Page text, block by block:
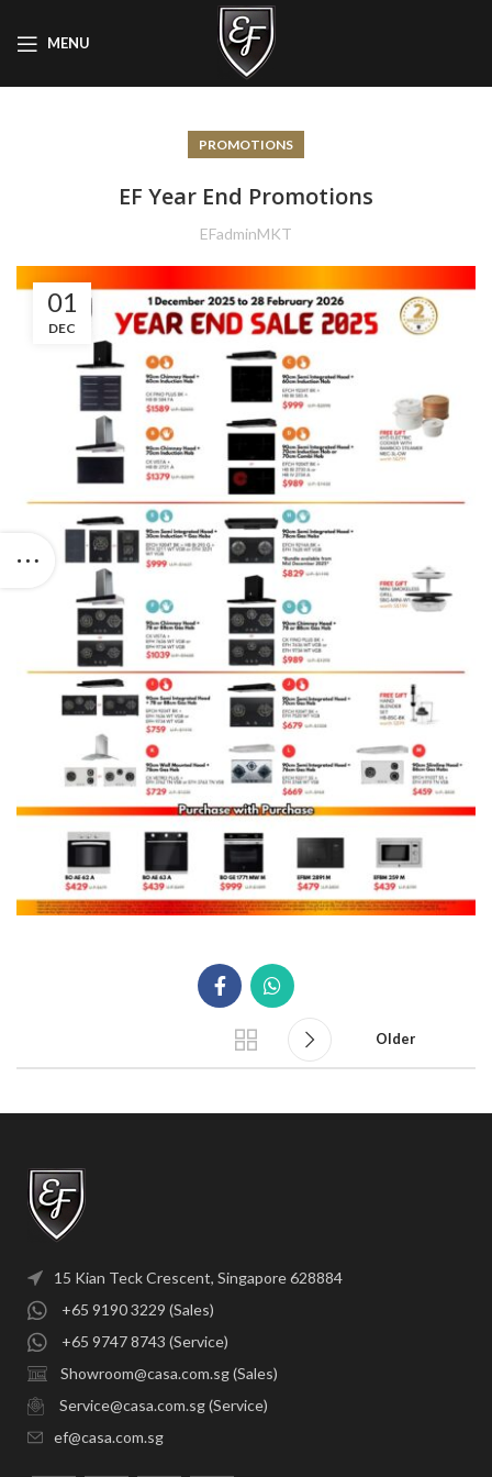
MENU
PROMOTIONS
EF Year End Promotions
EFadminMKT
01
DEC
Older
15 Kian Teck Crescent, Singapore 628884
+65 9190 3229 (Sales)
+65 9747 8743 (Service)
Showroom@casa.com.sg (Sales)
Service@casa.com.sg (Service)
ef@casa.com.sg